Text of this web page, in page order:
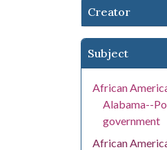
Creator
Subject
African
Alabama--
government
African